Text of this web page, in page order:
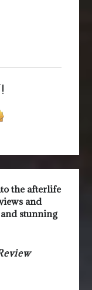
the afterlife
and
stunning